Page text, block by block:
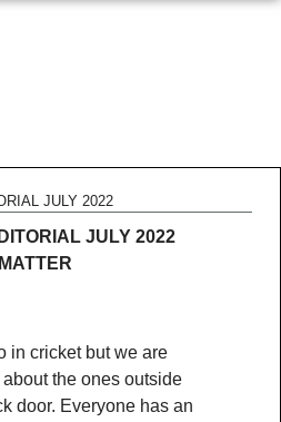
JULY 2022
JULY 2022
in cricket but we are
the ones outside
door. Everyone has an